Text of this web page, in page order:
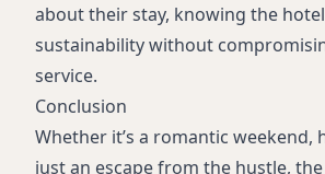
about their stay, knowing the
sustainability without
service.
Conclusion
Whether it’s a romantic weekend,
just an escape from the hustle, the